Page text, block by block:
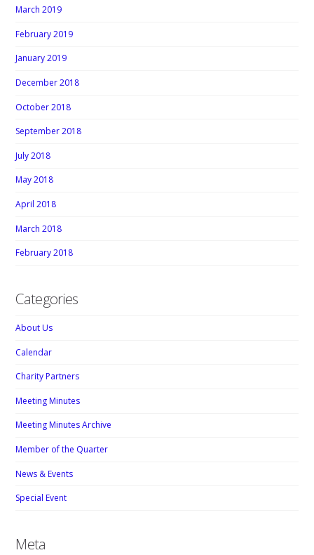
March 2019
February 2019
January 2019
December 2018
October 2018
September 2018
July 2018
May 2018
April 2018
March 2018
February 2018
Categories
About Us
Calendar
Charity Partners
Meeting Minutes
Meeting Minutes Archive
Member of the Quarter
News & Events
Special Event
Meta